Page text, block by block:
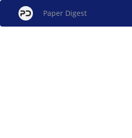
Paper Digest